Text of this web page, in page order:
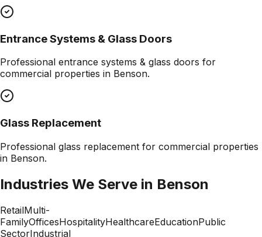
Entrance Systems & Glass Doors
Professional entrance systems & glass doors for
commercial properties in Benson.
Glass Replacement
Professional glass replacement for commercial properties
in Benson.
Industries We Serve in Benson
RetailMulti-
FamilyOfficesHospitalityHealthcareEducationPublic
SectorIndustrial